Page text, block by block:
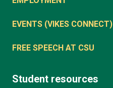
EVENTS (VIKES CONNECT)
FREE SPEECH AT CSU
Student resources